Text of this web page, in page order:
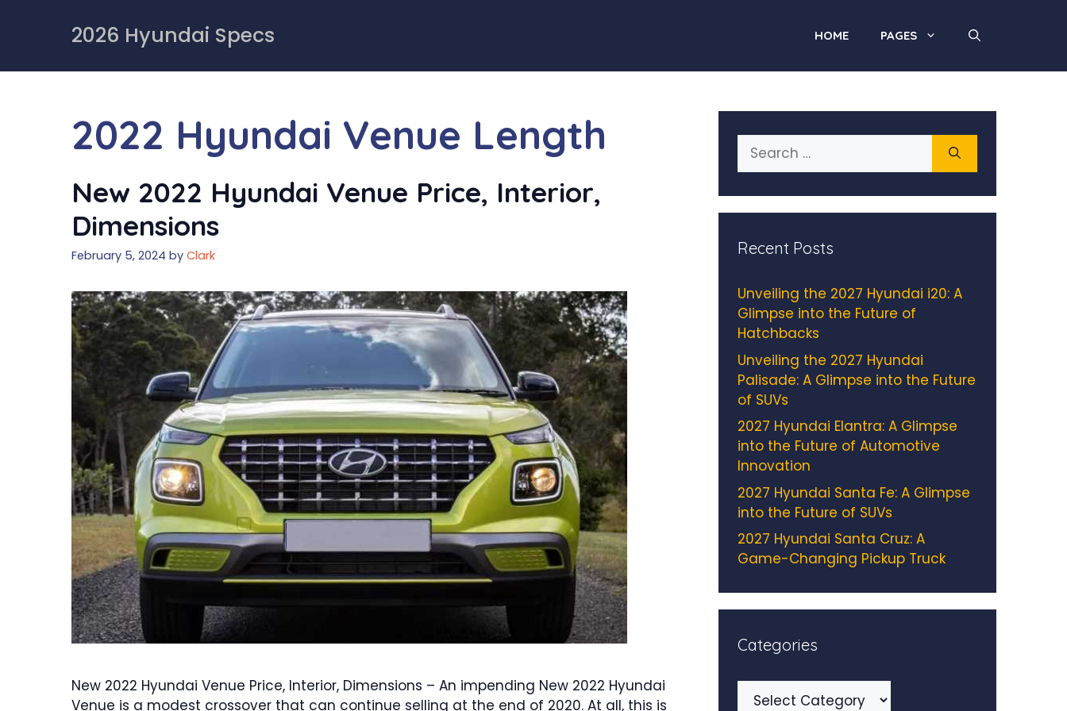
2026 Hyundai Specs HOME PAGES
2022 Hyundai Venue Length
New 2022 Hyundai Venue Price, Interior,
Dimensions
February 5, 2024 by Clark
New 2022 Hyundai Venue Price, Interior, Dimensions – An impending New 2022 Hyundai
Venue is a modest crossover that can continue selling at the end of 2020. At all, this is
Search
for:
Recent Posts
Unveiling the 2027 Hyundai i20: A
Glimpse into the Future of
Hatchbacks
Unveiling the 2027 Hyundai
Palisade: A Glimpse into the Future
of SUVs
2027 Hyundai Elantra: A Glimpse
into the Future of Automotive
Innovation
2027 Hyundai Santa Fe: A Glimpse
into the Future of SUVs
2027 Hyundai Santa Cruz: A
Game-Changing Pickup Truck
Categories